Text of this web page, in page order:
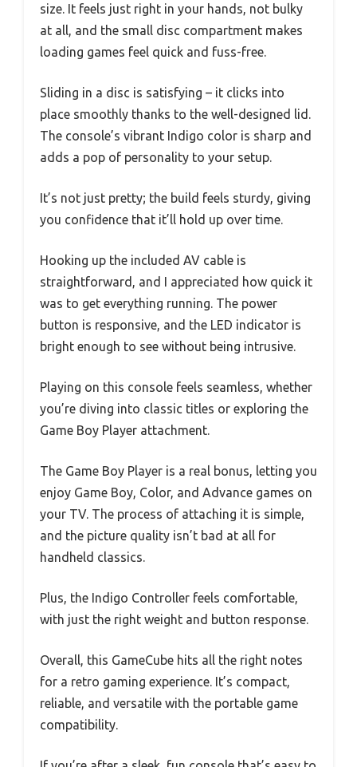
size. It feels just right in your hands, not bulky
at all, and the small disc compartment makes
loading games feel quick and fuss-free.
Sliding in a disc is satisfying – it clicks into
place smoothly thanks to the well-designed lid.
The console’s vibrant Indigo color is sharp and
adds a pop of personality to your setup.
It’s not just pretty; the build feels sturdy, giving
you confidence that it’ll hold up over time.
Hooking up the included AV cable is
straightforward, and I appreciated how quick it
was to get everything running. The power
button is responsive, and the LED indicator is
bright enough to see without being intrusive.
Playing on this console feels seamless, whether
you’re diving into classic titles or exploring the
Game Boy Player attachment.
The Game Boy Player is a real bonus, letting you
enjoy Game Boy, Color, and Advance games on
your TV. The process of attaching it is simple,
and the picture quality isn’t bad at all for
handheld classics.
Plus, the Indigo Controller feels comfortable,
with just the right weight and button response.
Overall, this GameCube hits all the right notes
for a retro gaming experience. It’s compact,
reliable, and versatile with the portable game
compatibility.